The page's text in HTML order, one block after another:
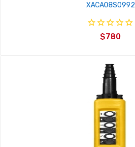
XACA08S0992
$780